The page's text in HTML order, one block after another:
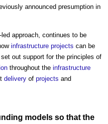
announced presumption in
led approach, continues to be
infrastructure projects can be
out support for the principles of
throughout the infrastructure
delivery of projects and
models so that the